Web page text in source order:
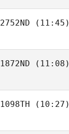
2752ND (11:45)
1872ND (11:08)
1098TH (10:27)